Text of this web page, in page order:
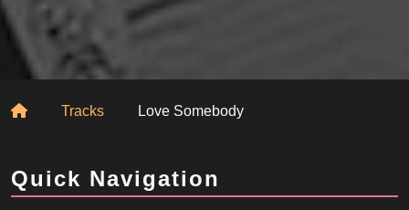
HomeTracks Love Somebody
Quick Navigation